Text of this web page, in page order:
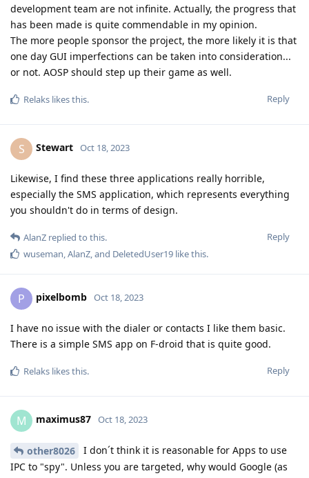
development team are not infinite. Actually, the progress that
has been made is quite commendable in my opinion.
The more people sponsor the project, the more likely it is that
one day GUI imperfections can be taken into consideration...
or not. AOSP should step up their game as well.
Reply
Relaks likes this.
S Stewart Oct 18, 2023
Likewise, I find these three applications really horrible,
especially the SMS application, which represents everything
you shouldn't do in terms of design.
Reply
AlanZ replied to this.
wuseman AlanZ , and DeletedUser19 like this.
P pixelbomb Oct 18, 2023
I have no issue with the dialer or contacts I like them basic.
There is a simple SMS app on F-droid that is quite good.
Reply
Relaks likes this.
M maximus87 Oct 18, 2023
other8026
I don´t think it is reasonable for Apps to use
IPC to "spy". Unless you are targeted, why would Google (as